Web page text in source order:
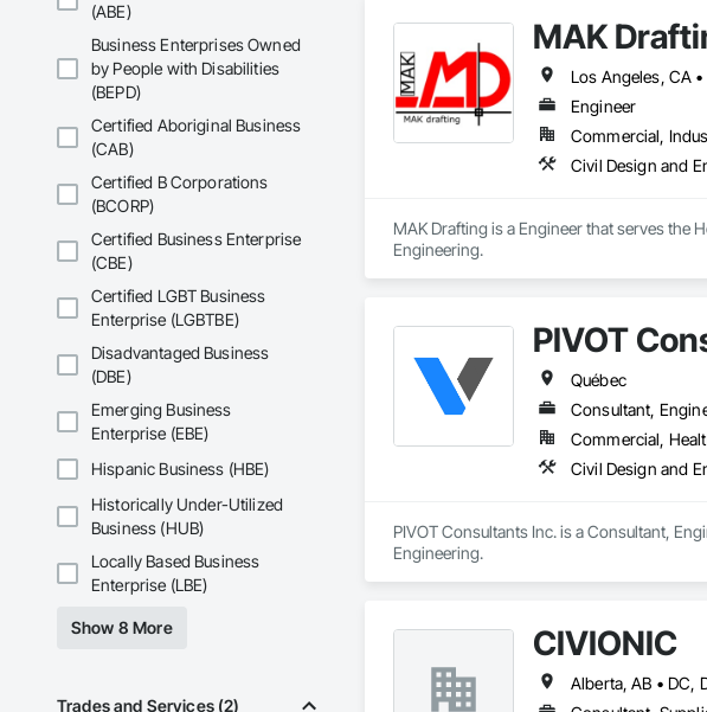
(ABE)
Business Enterprises Owned
by People with Disabilities
(BEPD)
Certified Aboriginal Business
(CAB)
Certified B Corporations
(BCORP)
Certified Business Enterprise
(CBE)
Certified LGBT Business
Enterprise (LGBTBE)
Disadvantaged Business
(DBE)
Emerging Business
Enterprise (EBE)
Hispanic Business (HBE)
Historically Under-Utilized
Business (HUB)
Locally Based Business
Enterprise (LBE)
Show 8 More
Trades and Services (2)
MAK
Engineer
Commercial,
Civil Design and
MAK Drafting is a Engineer that serves the
Engineering.
PIVOT
Québec
Consultant,
Commercial,
Civil Design and
PIVOT Consultants Inc. is a Consultant,
Engineering.
CIVIONIC